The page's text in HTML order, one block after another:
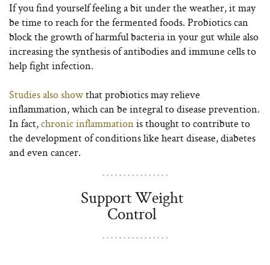
If you find yourself feeling a bit under the weather, it may
be time to reach for the fermented foods. Probiotics can
block the growth of harmful bacteria in your gut while also
increasing the synthesis of antibodies and immune cells to
help fight infection.
Studies also showthat probiotics may relieve
inflammation, which can be integral to disease prevention.
In fact,chronic inflammationis thought to contribute to
the development of conditions like heart disease, diabetes
and even cancer.
Support Weight
Control